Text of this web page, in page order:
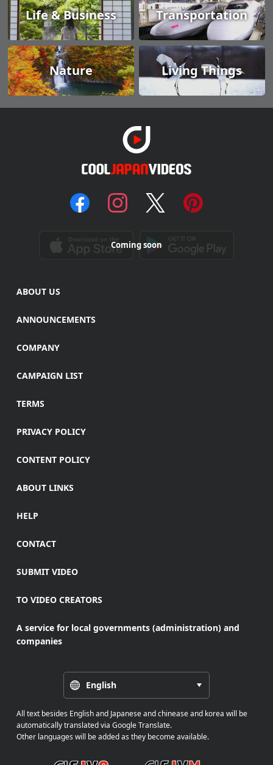
Life & Business Transportation
Nature Living Things
Coming soon
ABOUT US
ANNOUNCEMENTS
COMPANY
CAMPAIGN LIST
TERMS
PRIVACY POLICY
CONTENT POLICY
ABOUT LINKS
HELP
CONTACT
SUBMIT VIDEO
TO VIDEO CREATORS
A service for local governments (administration) and
companies
English
All text besides English and Japanese and chinease and korea will be
automatically translated via Google Translate.
Other languages will be added as they become available.